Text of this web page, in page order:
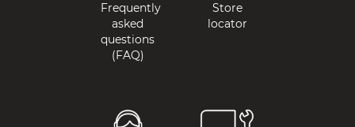
Frequently
asked
questions
(FAQ)
Store
locator